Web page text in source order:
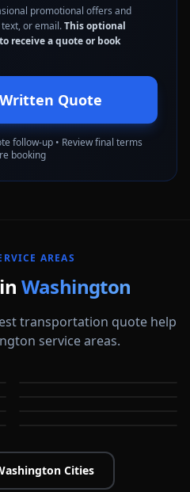
promotional offers and
or email.This optional
receive a quote or book
Quote
follow-up • Review final terms
booking
AREAS
Washington
transportation quote help
service areas.
Bellevue
Cities